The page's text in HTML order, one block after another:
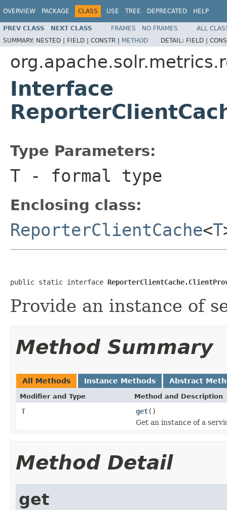
OVERVIEW PACKAGE CLASS USE TREE DEPRECATED HELP
PREV CLASS NEXT CLASS FRAMES NO FRAMES
ALL
SUMMARY: NESTED | FIELD | CONSTR | METHOD DETAIL: FIELD |
Interface
Type Parameters:
T - formal type
Enclosing class:
ReporterClientCache<T
public static interface
Provide an instance of
Method Summary
All Methods Instance Methods Abstract
Modifier and Type Method and Description
T get()
Get an instance of a
Method Detail
get